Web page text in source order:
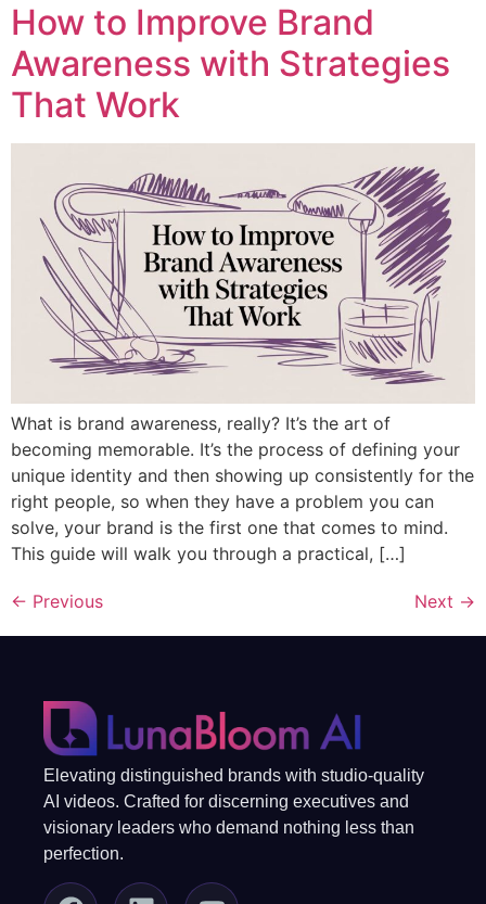
How to Improve Brand
Awareness with Strategies
That Work
What is brand awareness, really? It’s the art of
becoming memorable. It’s the process of defining your
unique identity and then showing up consistently for the
right people, so when they have a problem you can
solve, your brand is the first one that comes to mind.
This guide will walk you through a practical, […]
← Previous Next →
Elevating distinguished brands with studio-quality
AI videos. Crafted for discerning executives and
visionary leaders who demand nothing less than
perfection.